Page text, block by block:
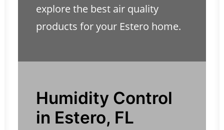
explore the best air quality
products for your Estero home.
Humidity Control
in Estero, FL